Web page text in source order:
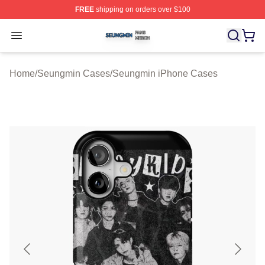
FREEshipping on orders over $100
Open menu
Seungmin Shop ⚡️ Officially Licensed Seungmin
Home/Seungmin Cases/Seungmin iPhone Cases